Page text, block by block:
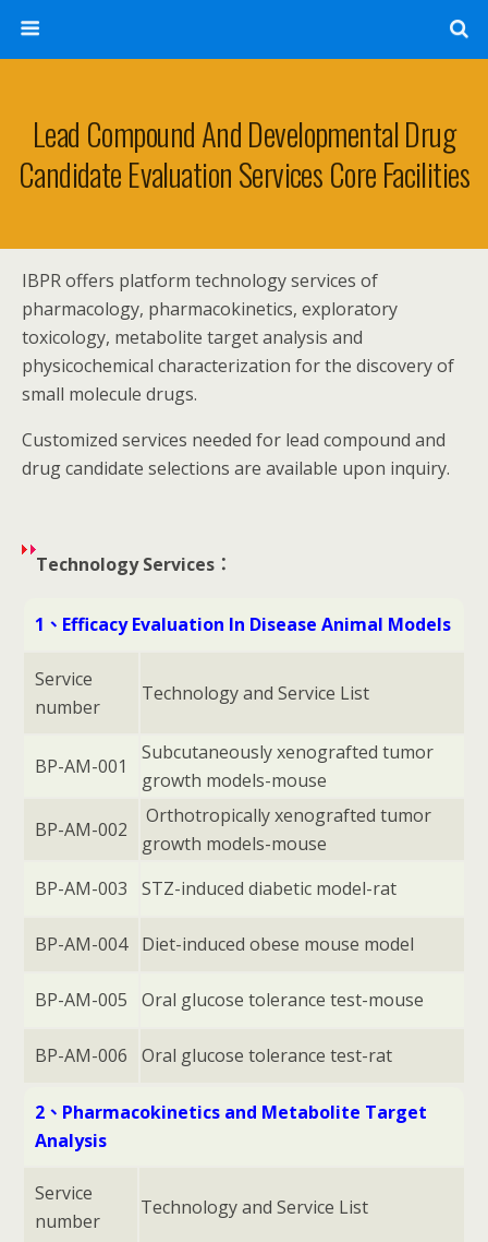
Lead Compound And Developmental Drug
Candidate Evaluation Services Core Facilities
IBPR offers platform technology services of
pharmacology, pharmacokinetics, exploratory
toxicology, metabolite target analysis and
physicochemical characterization for the discovery of
small molecule drugs.
Customized services needed for lead compound and
drug candidate selections are available upon inquiry.
Technology Services：
1、Efficacy Evaluation In Disease Animal Models
Service
number
Technology and Service List
BP-AM-001
Subcutaneously xenografted tumor
growth models-mouse
BP-AM-002
Orthotropically xenografted tumor
growth models-mouse
BP-AM-003
STZ-induced diabetic model-rat
BP-AM-004 Diet-induced obese mouse model
BP-AM-005 Oral glucose tolerance test-mouse
BP-AM-006 Oral glucose tolerance test-rat
2、Pharmacokinetics and Metabolite Target
Analysis
Service
number
Technology and Service List